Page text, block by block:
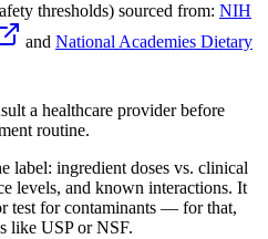
thresholds) sourced from: NIH
and National Academies Dietary
a healthcare provider before
routine.
label: ingredient doses vs. clinical
levels, and known interactions. It
test for contaminants — for that,
like USP or NSF.